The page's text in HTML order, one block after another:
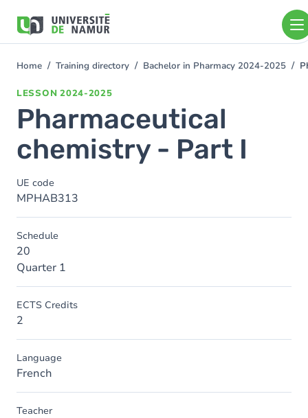
main
You
Home Training directory Bachelor in Pharmacy 2024-2025
LESSON 2024-2025
Pharmaceutical
chemistry - Part I
UE code
MPHAB313
Schedule
20
Quarter 1
ECTS Credits
2
Language
French
Teacher